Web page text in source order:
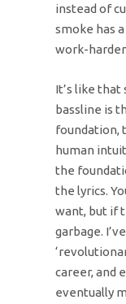
instead of
smoke has
work-
It’s like that
bassline is
foundation,
human
the
the lyrics.
want, but if
garbage.
career, and
eventually